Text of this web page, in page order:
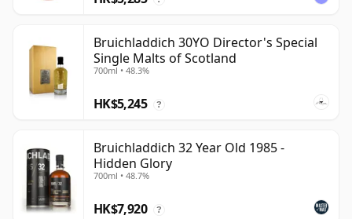
Bruichladdich 30YO Director's Special
Single Malts of Scotland
700ml • 48.3%
HK$5,245 ?
Bruichladdich 32 Year Old 1985 -
Hidden Glory
700ml • 48.7%
HK$7,920 ?